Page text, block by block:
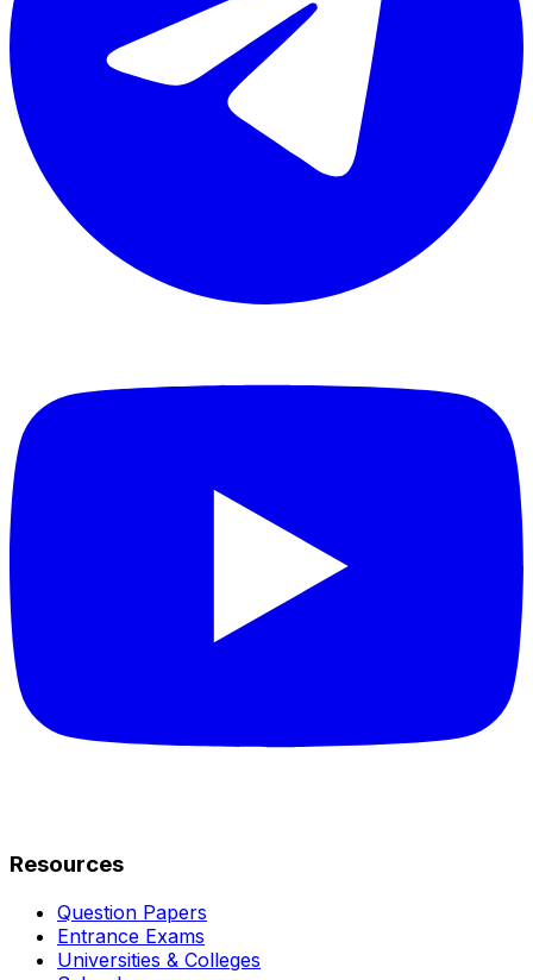
Resources
Question Papers
Entrance Exams
Universities & Colleges